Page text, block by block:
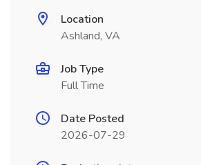
Location
Ashland, VA
Job Type
Full Time
Date Posted
2026-07-29